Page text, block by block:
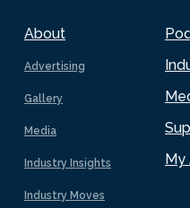
About
Advertising
Gallery
Media
Industry Insights
Industry Moves
My